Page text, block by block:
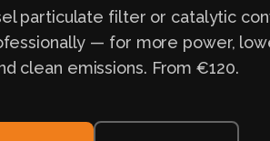
particulate filter or catalytic
— for more power,
clean emissions. From €120.